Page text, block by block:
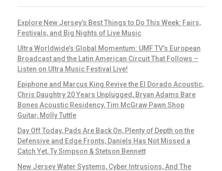
Explore New Jersey’s Best Things to Do This Week: Fairs,
Festivals, and Big Nights of Live Music
Ultra Worldwide’s Global Momentum: UMF TV’s European
Broadcast and the Latin American Circuit That Follows –
Listen on Ultra Music Festival Live!
Epiphone and Marcus King Revive the El Dorado Acoustic,
Chris Daughtry 20 Years Unplugged, Bryan Adams Bare
Bones Acoustic Residency, Tim McGraw Pawn Shop
Guitar, Molly Tuttle
Day Off Today, Pads Are Back On, Plenty of Depth on the
Defensive and Edge Fronts, Daniels Has Not Missed a
Catch Yet, Ty Simpson & Stetson Bennett
New Jersey Water Systems, Cyber Intrusions, And The